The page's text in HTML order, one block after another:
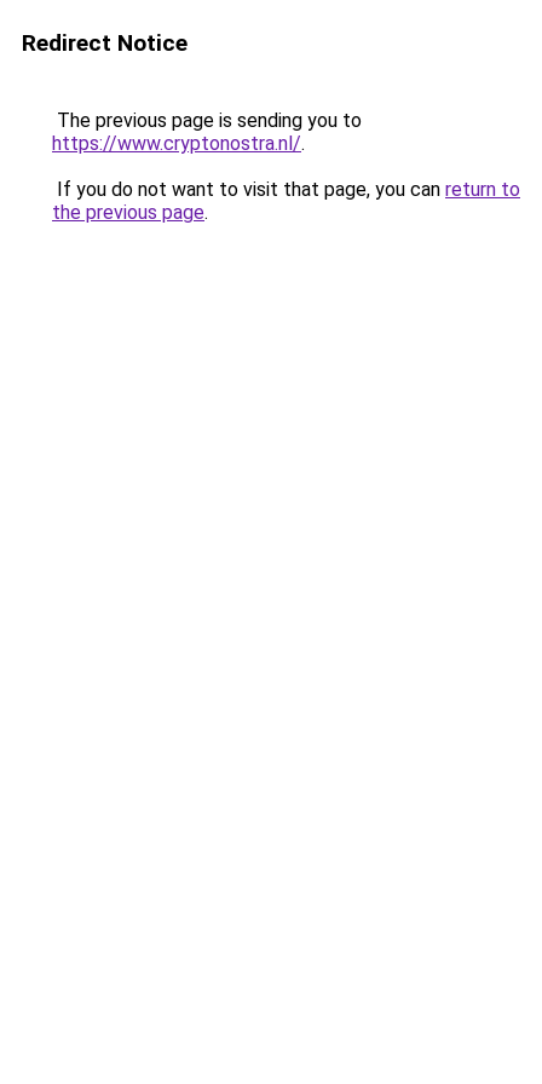
Redirect Notice
The previous page is sending you to
https://www.cryptonostra.nl/.
If you do not want to visit that page, you can return to
the previous page.